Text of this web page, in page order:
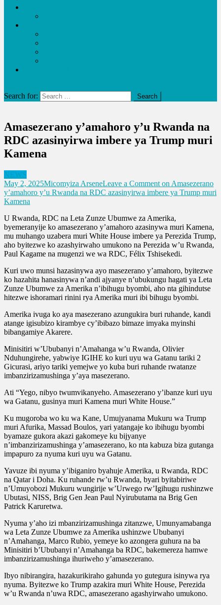
Search for:
Amasezerano y’amahoro y’u Rwanda na
RDC azasinyirwa imbere ya Trump muri
Kamena
NEWS
May 2, 2025Micomyiza ArseneLeave a Comment on Amasezerano
y’amahoro y’u Rwanda na RDC azasinyirwa imbere ya Trump muri
Kamena
U Rwanda, RDC na Leta Zunze Ubumwe za Amerika,
byemeranyije ko amasezerano y’amahoro azasinywa muri Kamena,
mu muhango uzabera muri White House imbere ya Perezida Trump,
aho byitezwe ko azashyirwaho umukono na Perezida w’u Rwanda,
Paul Kagame na mugenzi we wa RDC, Félix Tshisekedi.
Kuri uwo munsi hazasinywa ayo masezerano y’amahoro, byitezwe
ko hazahita hanasinywa n’andi ajyanye n’ubukungu hagati ya Leta
Zunze Ubumwe za Amerika n’ibihugu byombi, aho nta gihindutse
hitezwe ishoramari rinini rya Amerika muri ibi bihugu byombi.
Amerika ivuga ko aya masezerano azungukira buri ruhande, kandi
atange igisubizo kirambye cy’ibibazo bimaze imyaka myinshi
bibangamiye Akarere.
Minisitiri w’Ububanyi n’Amahanga w’u Rwanda, Olivier
Nduhungirehe, yabwiye IGIHE ko kuri uyu wa Gatanu tariki 2
Gicurasi, ariyo tariki yemejwe yo kuba buri ruhande rwatanze
imbanzirizamushinga y’aya masezerano.
Ati “Yego, nibyo twumvikanyeho. Amasezerano y’ibanze kuri uyu
wa Gatanu, gusinya muri Kamena muri White House.”
Ku mugoroba wo ku wa Kane, Umujyanama Mukuru wa Trump
muri Afurika, Massad Boulos, yari yatangaje ko ibihugu byombi
byamaze gukora akazi gakomeye ku bijyanye
n’imbanzirizamushinga y’amasezerano, ko nta kabuza biza gutanga
impapuro za nyuma kuri uyu wa Gatanu.
Yavuze ibi nyuma y’ibiganiro byahuje Amerika, u Rwanda, RDC
na Qatar i Doha. Ku ruhande rw’u Rwanda, byari byitabiriwe
n’Umuyobozi Mukuru wungirije w’Urwego rw’Igihugu rushinzwe
Ubutasi, NISS, Brig Gen Jean Paul Nyirubutama na Brig Gen
Patrick Karuretwa.
Nyuma y’aho izi mbanzirizamushinga zitanzwe, Umunyamabanga
wa Leta Zunze Ubumwe za Amerika ushinzwe Ububanyi
n’Amahanga, Marco Rubio, yemeye ko azongera guhura na ba
Minisitiri b’Ububanyi n’Amahanga ba RDC, bakemereza hamwe
imbanzirizamushinga ihuriweho y’amasezerano.
Ibyo nibirangira, hazakurikiraho gahunda yo gutegura isinywa rya
nyuma. Byitezwe ko Trump azakira muri White House, Perezida
w’u Rwanda n’uwa RDC, amasezerano agashyirwaho umukono.